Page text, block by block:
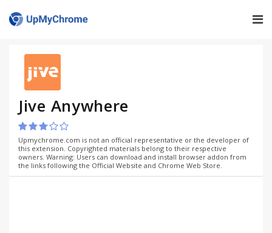
Jive Anywhere
Upmychrome.com is not an official representative or the developer of
this extension. Copyrighted materials belong to their respective
owners. Warning: Users can download and install browser addon from
the links following the Official Website and Chrome Web Store.